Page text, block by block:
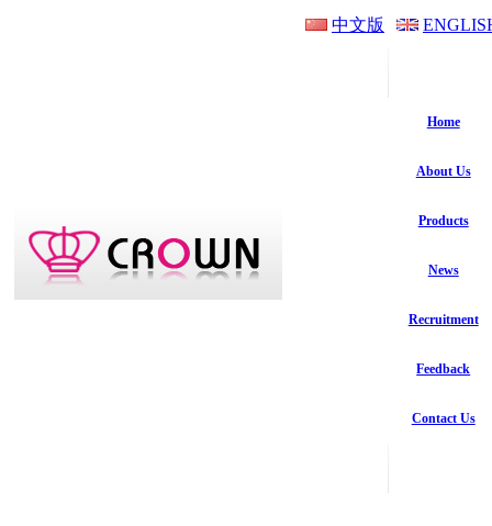
中文版
Home
About Us
Products
News
Recruitment
Feedback
Contact Us